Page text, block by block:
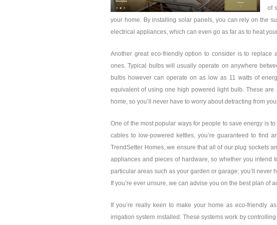
of
your home. By installing solar panels, you can rely on the
electrical appliances, which can even go as far as to heat
Another great eco-friendly option to consider is to replace
ones. Typical bulbs will usually operate on anywhere
bulbs however can operate on as low as 11 watts of
equivalent of using one high powered light bulb. These
home, so you’ll never have to worry about detracting from
One of the most popular ways for people to save energy is
cables to low-powered kettles, you’re guaranteed to find
TrendSetter Homes, we ensure that all of our plug sockets
appliances and pieces of hardware, so whether you intend
particular areas such as your garden or garage; you’ll never
If you’re ever unsure, we can advise you on the best plan of
If you’re really keen to make your home as eco-friendly
irrigation system installed. These systems work by